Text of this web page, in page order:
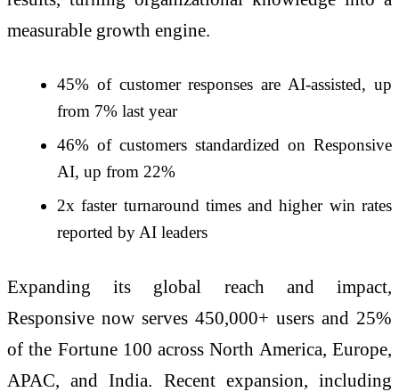
measurable growth engine.
45% of customer responses are AI-assisted, up
from 7% last year
46% of customers standardized on Responsive
AI, up from 22%
2x faster turnaround times and higher win rates
reported by AI leaders
Expanding its global reach and impact,
Responsive now serves 450,000+ users and 25%
of the Fortune 100 across North America, Europe,
APAC, and India. Recent expansion, including